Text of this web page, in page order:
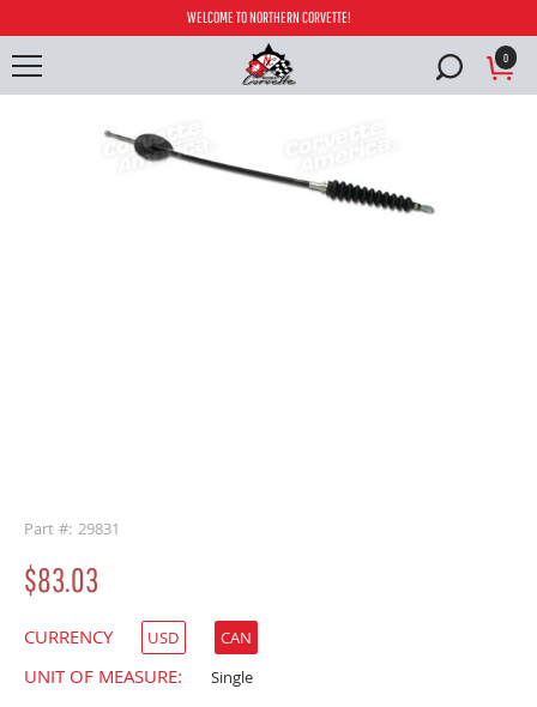
WELCOME TO NORTHERN CORVETTE!
0
Part #: 29831
$83.03
CURRENCY USD CAN
UNIT OF MEASURE: Single